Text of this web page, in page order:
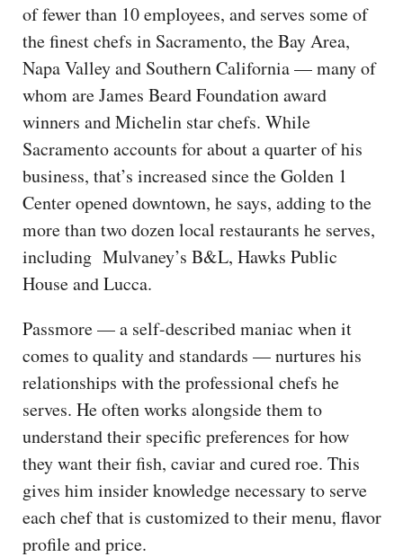
of fewer than 10 employees, and serves some of
the finest chefs in Sacramento, the Bay Area,
Napa Valley and Southern California — many of
whom are James Beard Foundation award
winners and Michelin star chefs. While
Sacramento accounts for about a quarter of his
business, that’s increased since the Golden 1
Center opened downtown, he says, adding to the
more than two dozen local restaurants he serves,
including Mulvaney’s B&L, Hawks Public
House and Lucca.
Passmore — a self-described maniac when it
comes to quality and standards — nurtures his
relationships with the professional chefs he
serves. He often works alongside them to
understand their specific preferences for how
they want their fish, caviar and cured roe. This
gives him insider knowledge necessary to serve
each chef that is customized to their menu, flavor
profile and price.